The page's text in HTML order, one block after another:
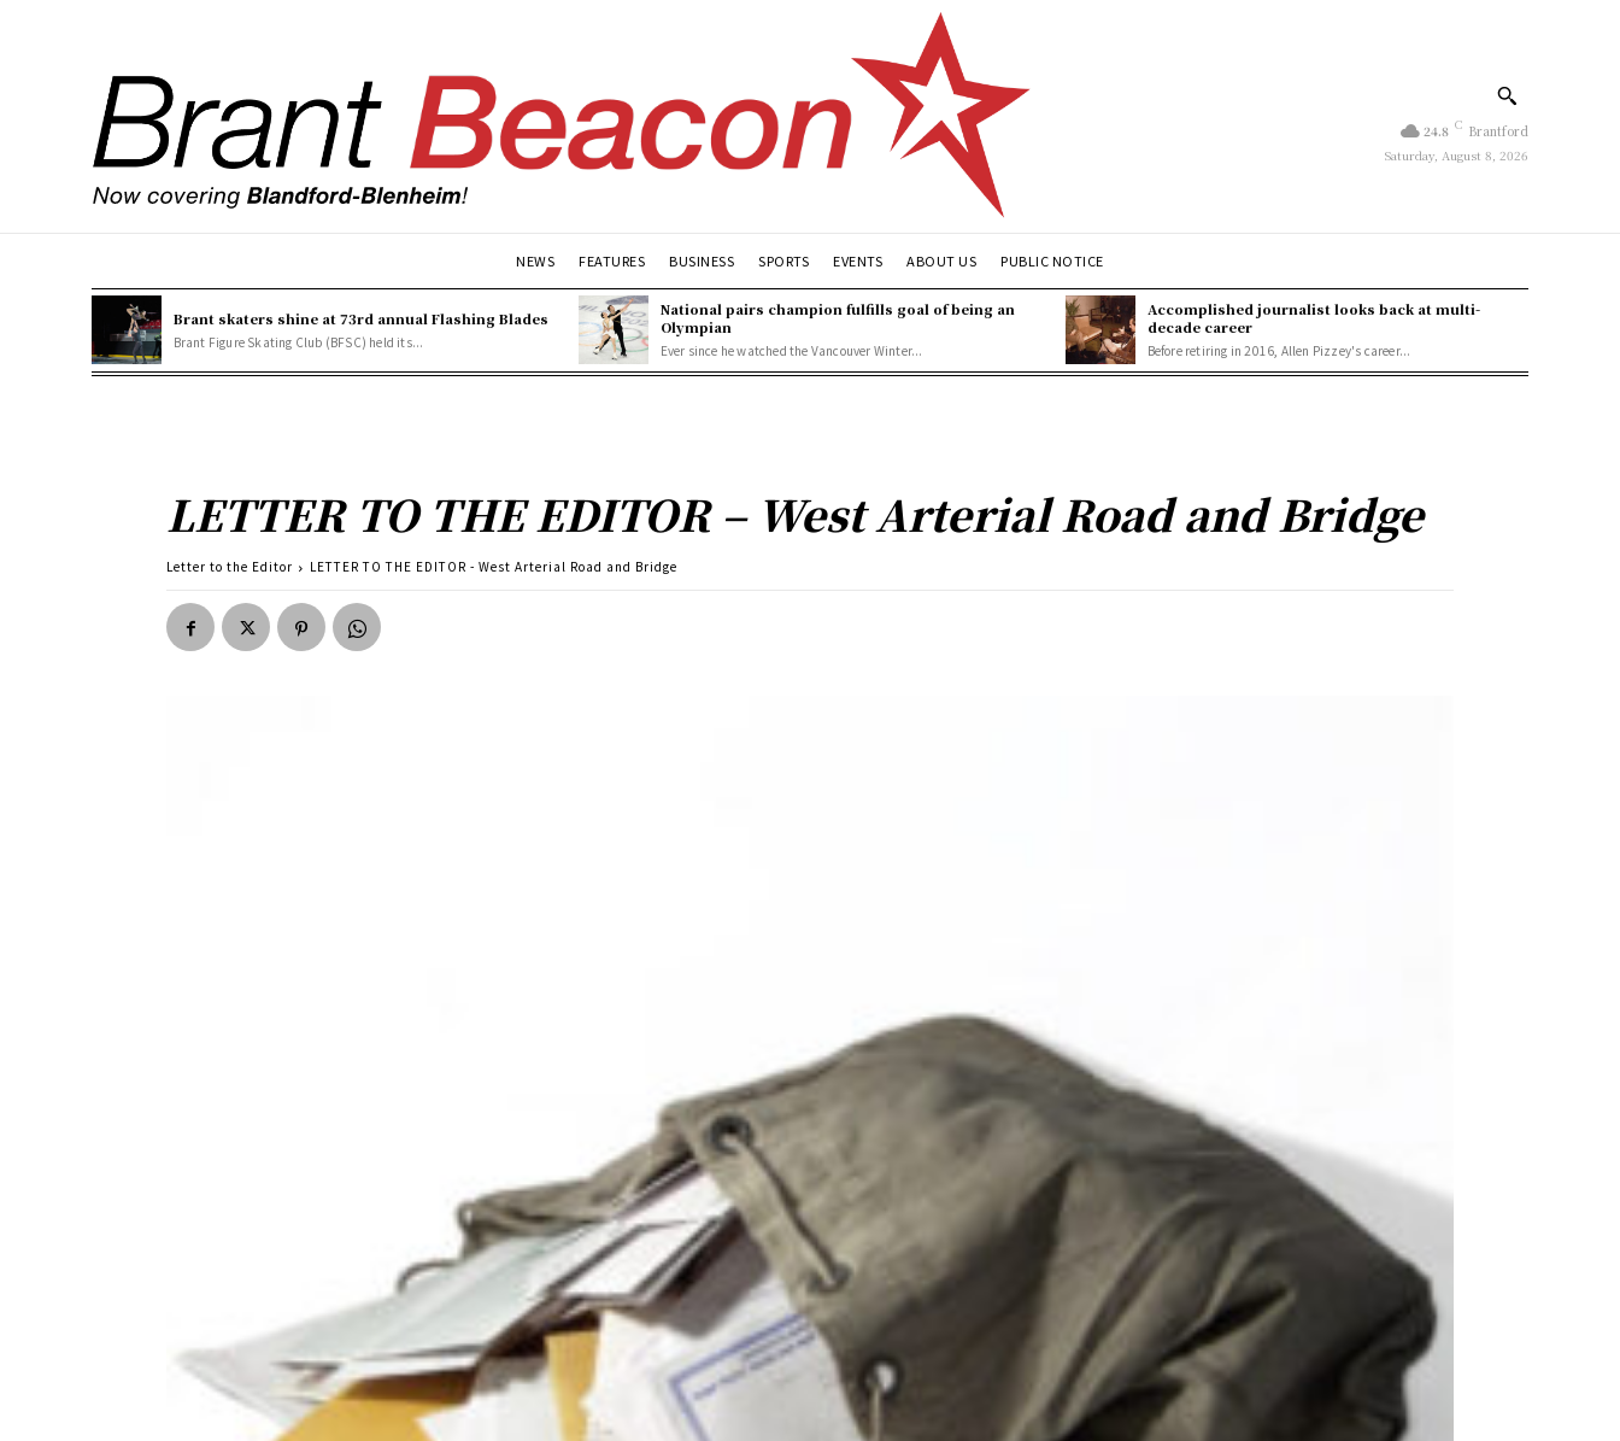
24.8 C Brantford
Saturday, August 8, 2026
NEWS FEATURES BUSINESS SPORTS EVENTS ABOUT US PUBLIC NOTICE
Brant skaters shine at 73rd annual Flashing Blades
Brant Figure Skating Club (BFSC) held its...
National pairs champion fulfills goal of being an
Olympian
Ever since he watched the Vancouver Winter...
Accomplished journalist looks back at multi-
decade career
Before retiring in 2016, Allen Pizzey's career...
LETTER TO THE EDITOR – West Arterial Road and Bridge
Letter to the Editor LETTER TO THE EDITOR - West Arterial Road and Bridge